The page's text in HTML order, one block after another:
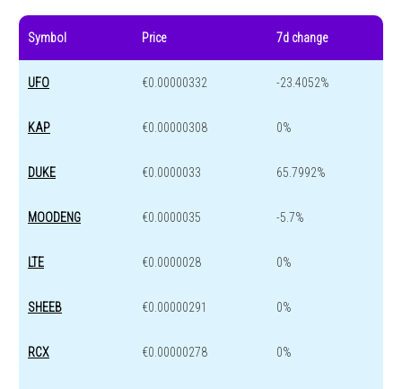
Symbol Price 7d change
UFO €0.00000332 -23.4052%
KAP €0.00000308 0%
DUKE €0.0000033 65.7992%
MOODENG €0.0000035 -5.7%
LTE €0.0000028 0%
SHEEB €0.00000291 0%
RCX €0.00000278 0%